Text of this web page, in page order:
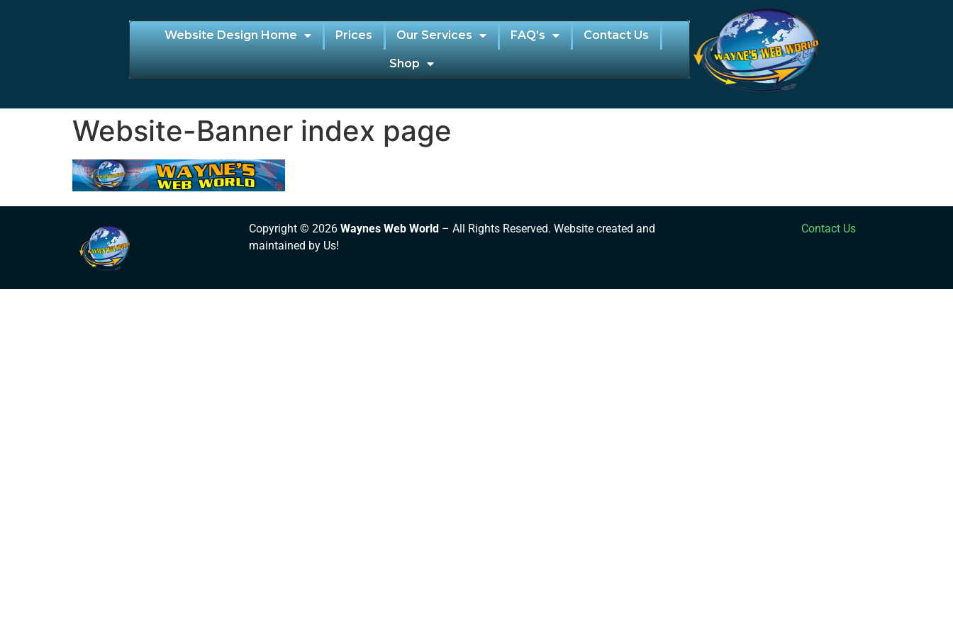
Website Design Home Prices Our Services FAQ’s Contact Us
Shop
Website-Banner index page
Copyright © 2026 Waynes Web World – All Rights Reserved. Website created and
maintained by Us!
Contact Us